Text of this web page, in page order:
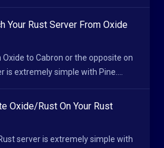
Your Rust Server From Oxide
to Cabron or the opposite on
is extremely simple with Pine....
Oxide/Rust On Your Rust
server is extremely simple with